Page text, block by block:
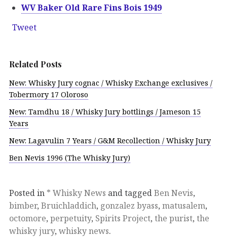
WV Baker Old Rare Fins Bois 1949
Tweet
Related Posts
New: Whisky Jury cognac / Whisky Exchange exclusives /
Tobermory 17 Oloroso
New: Tamdhu 18 / Whisky Jury bottlings / Jameson 15
Years
New: Lagavulin 7 Years / G&M Recollection / Whisky Jury
Ben Nevis 1996 (The Whisky Jury)
Posted in * Whisky News and taggedBen Nevis,
bimber, Bruichladdich, gonzalez byass, matusalem,
octomore, perpetuity, Spirits Project, the purist, the
whisky jury, whisky news.